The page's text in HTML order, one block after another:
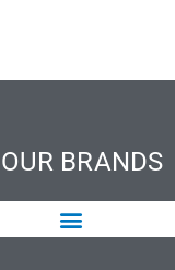
OUR BRANDS